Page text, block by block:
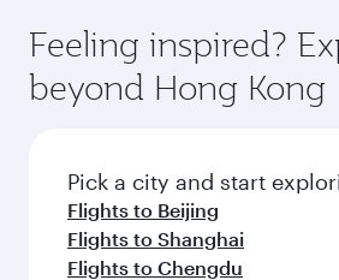
Feeling inspired?
beyond Hong Kong
Pick a city and start
Flights to Beijing
Flights to Shanghai
Flights to Chengdu